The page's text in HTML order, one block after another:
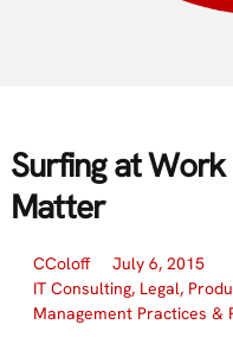
Surfing at Work
Matter
CColoff
July 6, 2015
IT Consulting, Legal,
Management Practices &